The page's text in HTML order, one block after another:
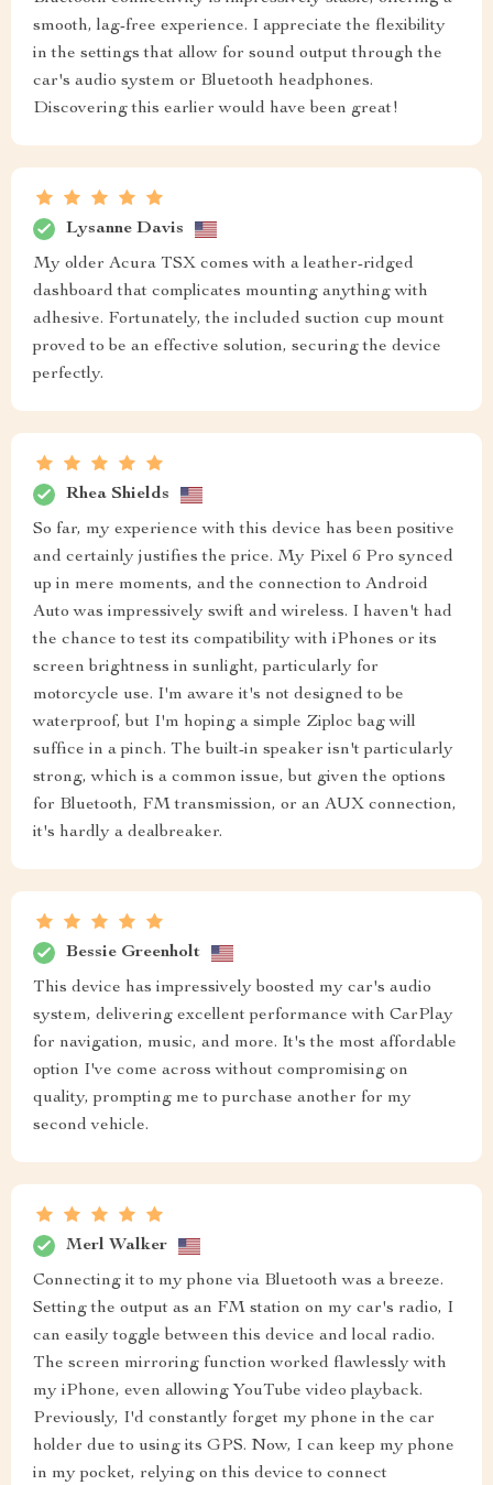
smooth, lag-free experience. I appreciate the flexibility
in the settings that allow for sound output through the
car's audio system or Bluetooth headphones.
Discovering this earlier would have been great!
Lysanne Davis
My older Acura TSX comes with a leather-ridged
dashboard that complicates mounting anything with
adhesive. Fortunately, the included suction cup mount
proved to be an effective solution, securing the device
perfectly.
Rhea Shields
So far, my experience with this device has been positive
and certainly justifies the price. My Pixel 6 Pro synced
up in mere moments, and the connection to Android
Auto was impressively swift and wireless. I haven't had
the chance to test its compatibility with iPhones or its
screen brightness in sunlight, particularly for
motorcycle use. I'm aware it's not designed to be
waterproof, but I'm hoping a simple Ziploc bag will
suffice in a pinch. The built-in speaker isn't particularly
strong, which is a common issue, but given the options
for Bluetooth, FM transmission, or an AUX connection,
it's hardly a dealbreaker.
Bessie Greenholt
This device has impressively boosted my car's audio
system, delivering excellent performance with CarPlay
for navigation, music, and more. It's the most affordable
option I've come across without compromising on
quality, prompting me to purchase another for my
second vehicle.
Merl Walker
Connecting it to my phone via Bluetooth was a breeze.
Setting the output as an FM station on my car's radio, I
can easily toggle between this device and local radio.
The screen mirroring function worked flawlessly with
my iPhone, even allowing YouTube video playback.
Previously, I'd constantly forget my phone in the car
holder due to using its GPS. Now, I can keep my phone
in my pocket, relying on this device to connect